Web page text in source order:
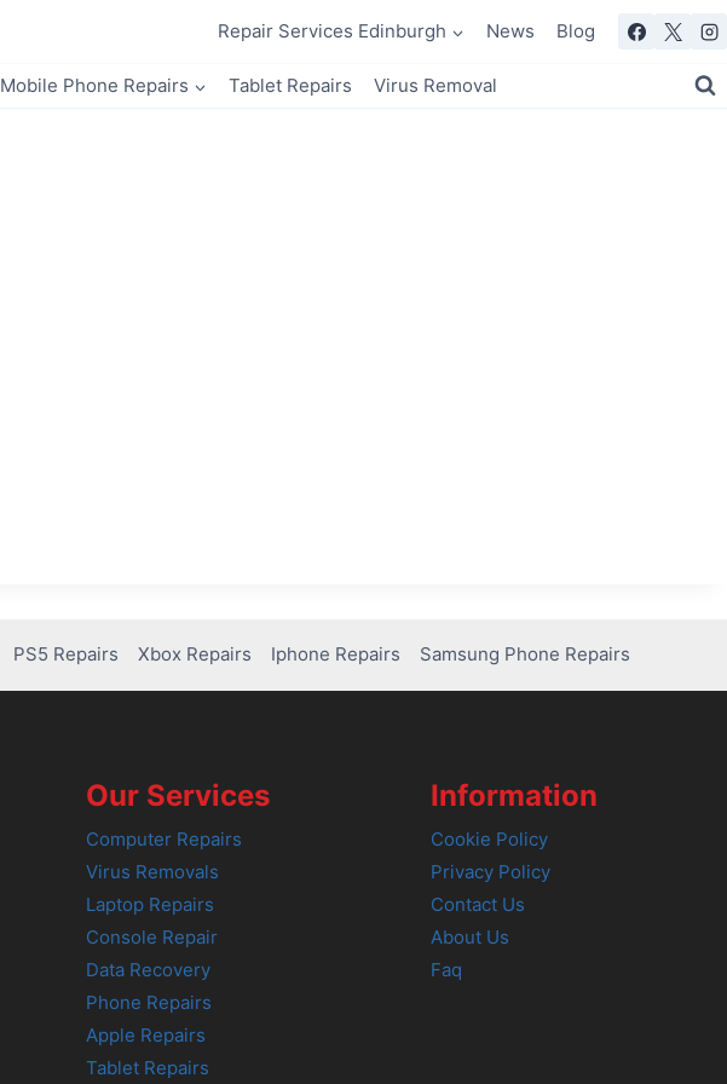
Repair Services Edinburgh News Blog
Mobile Phone Repairs Tablet Repairs Virus Removal
PS5 Repairs Xbox Repairs Iphone Repairs Samsung Phone Repairs
Our Services
Computer Repairs
Virus Removals
Laptop Repairs
Console Repair
Data Recovery
Phone Repairs
Apple Repairs
Tablet Repairs
Information
Cookie Policy
Privacy Policy
Contact Us
About Us
Faq